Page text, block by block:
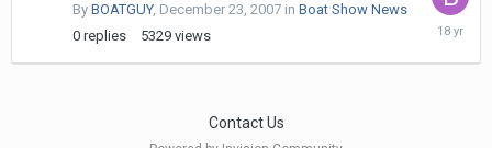
By BOATGUY, December 23, 2007 in Boat Show News
0 replies 5329 views
2007
Contact Us